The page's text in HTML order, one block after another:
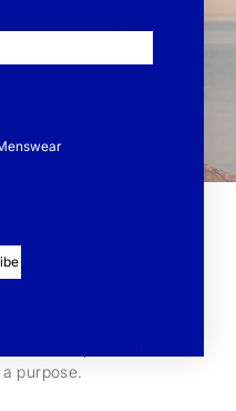
seek balance –
warmth and wind,
purpose.